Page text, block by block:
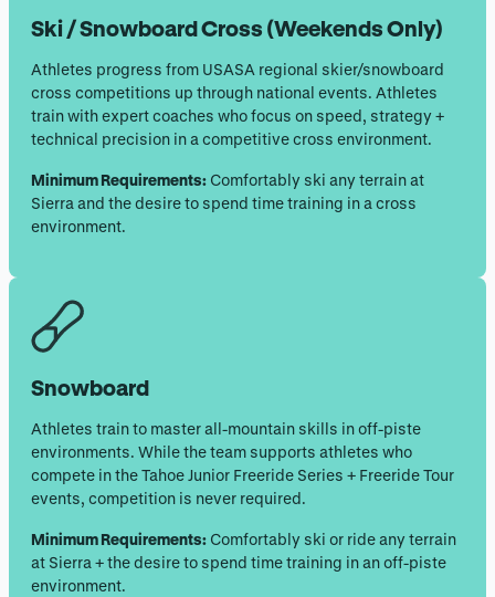
Ski / Snowboard Cross (Weekends Only)
Athletes progress from USASA regional skier/snowboard
cross competitions up through national events. Athletes
train with expert coaches who focus on speed, strategy +
technical precision in a competitive cross environment.
Minimum Requirements: Comfortably ski any terrain at
Sierra and the desire to spend time training in a cross
environment.
Snowboard
Athletes train to master all-mountain skills in off-piste
environments. While the team supports athletes who
compete in the Tahoe Junior Freeride Series + Freeride Tour
events, competition is never required.
Minimum Requirements: Comfortably ski or ride any terrain
at Sierra + the desire to spend time training in an off-piste
environment.